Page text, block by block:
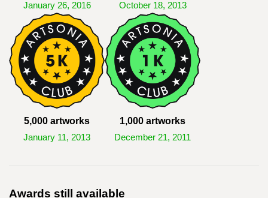
January 26, 2016 October 18, 2013
5,000 artworks
January 11, 2013
1,000 artworks
December 21, 2011
Awards still available